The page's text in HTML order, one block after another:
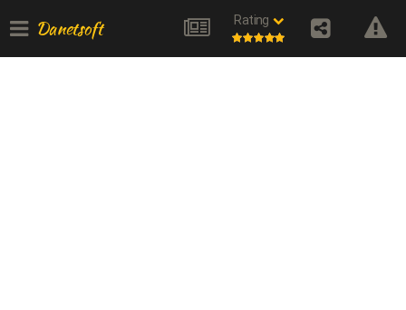
Danetsoft Rating